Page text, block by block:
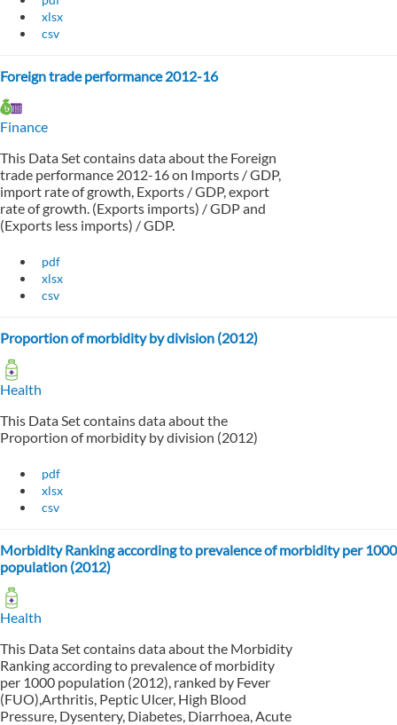
xlsx
csv
Foreign trade performance 2012-16
Finance
This Data Set contains data about the Foreign
trade performance 2012-16 on Imports / GDP,
import rate of growth, Exports / GDP, export
rate of growth. (Exports imports) / GDP and
(Exports less imports) / GDP.
pdf
xlsx
csv
Proportion of morbidity by division (2012)
Health
This Data Set contains data about the
Proportion of morbidity by division (2012)
pdf
xlsx
csv
Morbidity Ranking according to prevalence of morbidity per 1000
population (2012)
Health
This Data Set contains data about the Morbidity
Ranking according to prevalence of morbidity
per 1000 population (2012), ranked by Fever
(FUO),Arthritis, Peptic Ulcer, High Blood
Pressure, Dysentery, Diabetes, Diarrhoea, Acute